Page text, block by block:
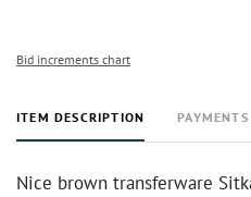
Bid increments chart
ITEM DESCRIPTION PAYMENTS
Nice brown transferware